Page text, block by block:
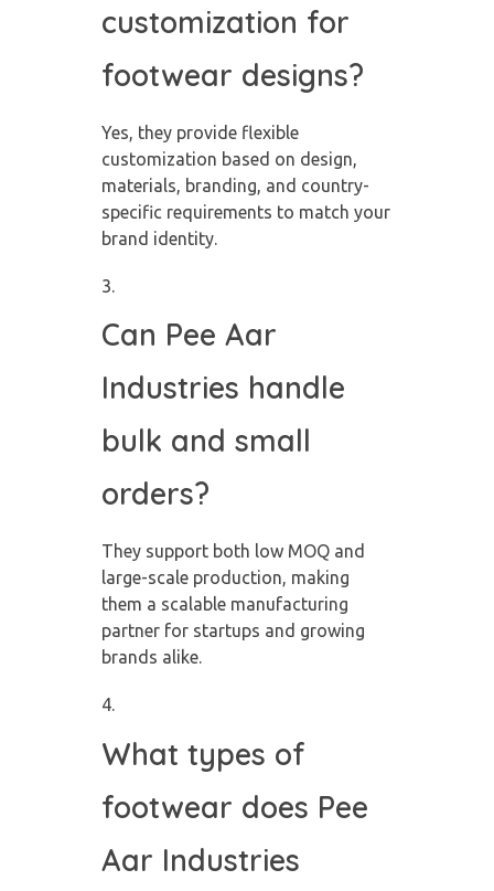
customization for
footwear designs?
Yes, they provide flexible
customization based on design,
materials, branding, and country-
specific requirements to match your
brand identity.
Can Pee Aar
Industries handle
bulk and small
orders?
They support both low MOQ and
large-scale production, making
them a scalable manufacturing
partner for startups and growing
brands alike.
What types of
footwear does Pee
Aar Industries